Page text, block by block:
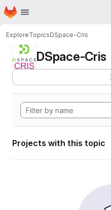
Skip to main content
Homepage
ExploreTopicsDSpace-Cris
DSpace-Cris
Projects with this topic